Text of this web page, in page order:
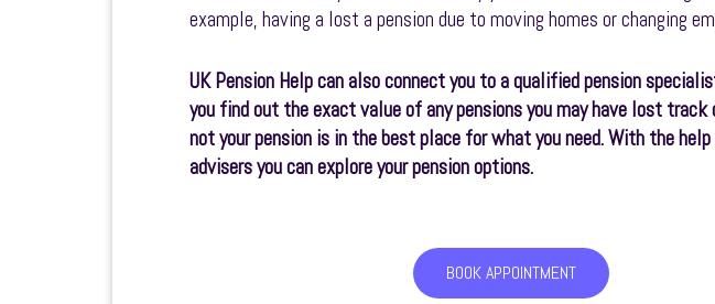
example, having a lost a pension due to moving homes or changing
UK Pension Help can also connect you to a qualified pension
you find out the exact value of any pensions you may have lost
not your pension is in the best place for what you need. With the
advisers you can explore your pension options.
BOOK APPOINTMENT